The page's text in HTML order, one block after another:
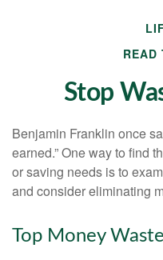
READ
Stop
Benjamin Franklin once
earned.” One way to find
or saving needs is to
and consider eliminating
Top Money